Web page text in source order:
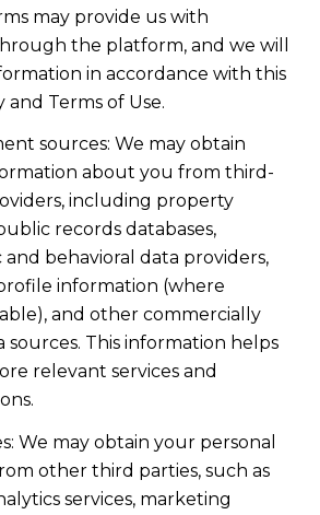
may provide us with
the platform, and we will
in accordance with this
and Terms of Use.
sources: We may obtain
about you from third-
including property
records databases,
behavioral data providers,
information (where
and other commercially
sources. This information helps
relevant services and
We may obtain your personal
other third parties, such as
services, marketing